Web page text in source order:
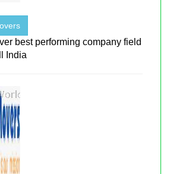
best performing company field
India